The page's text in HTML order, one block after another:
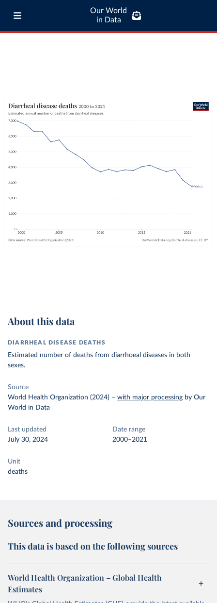
Our World
in Data
About this data
DIARRHEAL DISEASE DEATHS
Estimated number of deaths from diarrhoeal diseases in both
sexes.
Source
World Health Organization (2024) – with major processing by Our
World in Data
Last updated
July 30, 2024
Date range
2000–2021
Unit
deaths
Sources and processing
This data is based on the following sources
World Health Organization – Global Health
Estimates